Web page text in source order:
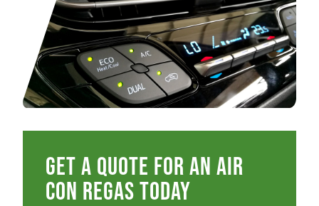
Get a quote for an air
con regas today